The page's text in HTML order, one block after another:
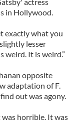
in Hollywood.
exactly what you
lesser
weird. It is weird.”
opposite
adaptation of F.
out was agony.
was horrible. It was